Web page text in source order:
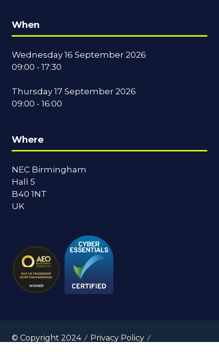
When
Wednesday 16 September 2026
09:00 - 17:30
Thursday 17 September 2026
09:00 - 16:00
Where
NEC Birmingham
Hall 5
B40 1NT
UK
© Copyright 2024
Privacy Policy